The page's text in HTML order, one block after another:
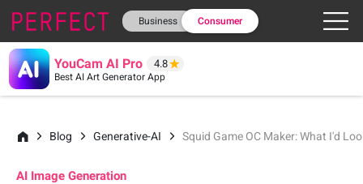
Business Consumer
YouCam AI Pro 4.8
Best AI Art Generator App
Blog Generative-AI Squid Game OC Maker: What I'd
AI Image Generation